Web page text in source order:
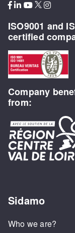
ISO9001 and
certified
Company
from:
Sidamo
Who we are?